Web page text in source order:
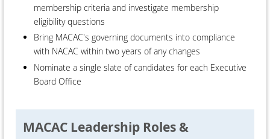
membership criteria and investigate membership
eligibility questions
Bring MACAC's governing documents into compliance
with NACAC within two years of any changes
Nominate a single slate of candidates for each Executive
Board Office
MACAC Leadership Roles &